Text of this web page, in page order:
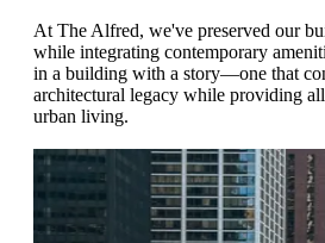
At The Alfred, we've preserved our
while integrating contemporary
in a building with a story—one that
architectural legacy while providing
urban living.